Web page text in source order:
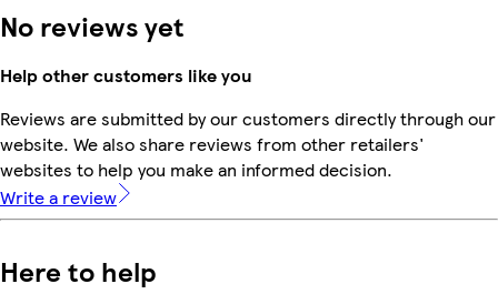
No reviews yet
Help other customers like you
Reviews are submitted by our customers directly through our
website. We also share reviews from other retailers'
websites to help you make an informed decision.
Write a review
Here to help